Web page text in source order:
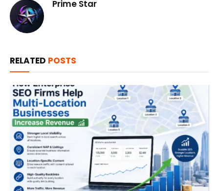
Prime Star
RELATED POSTS